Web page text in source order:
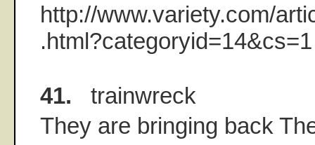
http://www.variety.com/
.html?categoryid=14&cs=1
41. trainwreck
They are bringing back